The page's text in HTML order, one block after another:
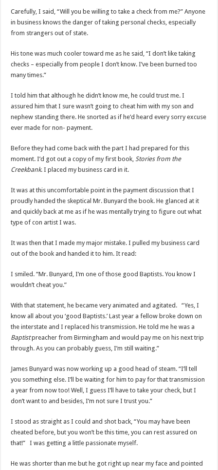
Carefully, I said, “Will you be willing to take a check from me?” Anyone
in business knows the danger of taking personal checks, especially
from strangers out of state.
His tone was much cooler toward me as he said, “I don’t like taking
checks – especially from people I don’t know. I’ve been burned too
many times.”
I told him that although he didn’t know me, he could trust me. I
assured him that I sure wasn’t going to cheat him with my son and
nephew standing there. He snorted as if he’d heard every sorry excuse
ever made for non- payment.
Before they had come back with the part I had prepared for this
moment. I’d got out a copy of my first book,Stories from the
Creekbank. I placed my business card in it.
It was at this uncomfortable point in the payment discussion that I
proudly handed the skeptical Mr. Bunyard the book. He glanced at it
and quickly back at me as if he was mentally trying to figure out what
type of con artist I was.
It was then that I made my major mistake. I pulled my business card
out of the book and handed it to him. It read:
I smiled. “Mr. Bunyard, I’m one of those good Baptists. You know I
wouldn’t cheat you.”
With that statement, he became very animated and agitated. “Yes, I
know all about you ‘good Baptists.’ Last year a fellow broke down on
the interstate and I replaced his transmission. He told me he was a
Baptistpreacher from Birmingham and would pay me on his next trip
through. As you can probably guess, I’m still waiting.”
James Bunyard was now working up a good head of steam. “I’ll tell
you something else. I’ll be waiting for him to pay for that transmission
a year from now too! Well, I guess I’ll have to take your check, but I
don’t want to and besides, I’m not sure I trust you.”
I stood as straight as I could and shot back, “You may have been
cheated before, but you won’t be this time, you can rest assured on
that!” I was getting a little passionate myself.
He was shorter than me but he got right up near my face and pointed